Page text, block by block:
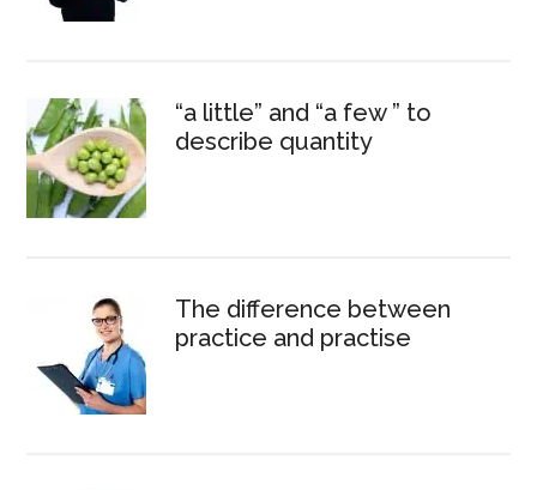
“a little” and “a few ” to
describe quantity
The difference between
practice and practise